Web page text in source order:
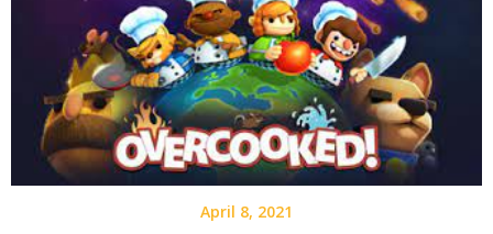
April 8, 2021